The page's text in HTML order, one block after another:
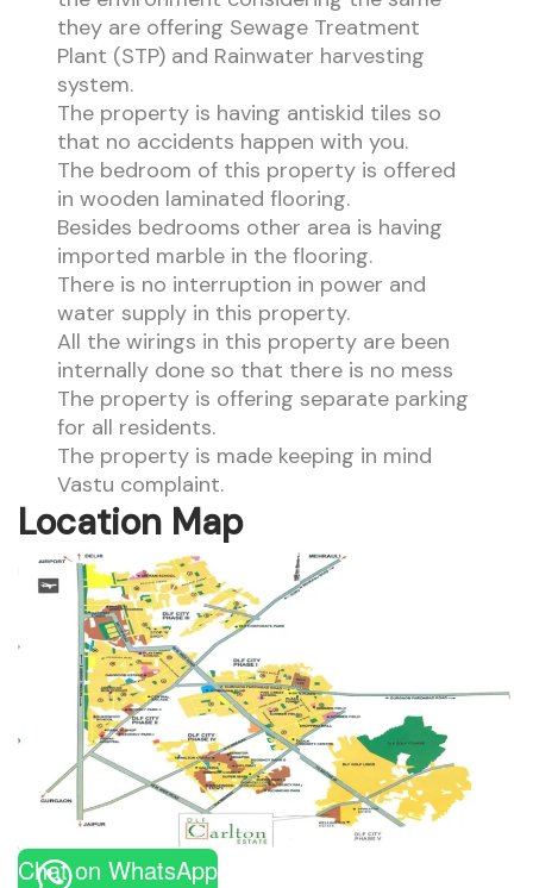
they are offering Sewage Treatment
Plant (STP) and Rainwater harvesting
system.
The property is having antiskid tiles so
that no accidents happen with you.
The bedroom of this property is offered
in wooden laminated flooring.
Besides bedrooms other area is having
imported marble in the flooring.
There is no interruption in power and
water supply in this property.
All the wirings in this property are been
internally done so that there is no mess
The property is offering separate parking
for all residents.
The property is made keeping in mind
Vastu complaint.
Location Map
Chat on WhatsApp